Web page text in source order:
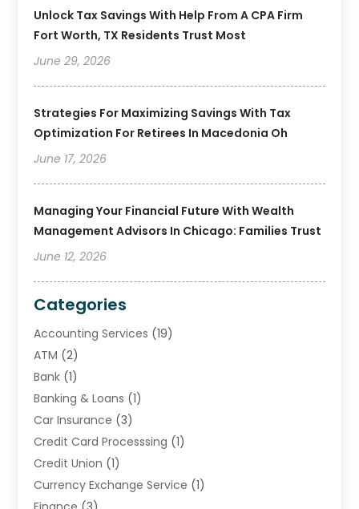
Unlock Tax Savings With Help From A CPA Firm
Fort Worth, TX Residents Trust Most
June 29, 2026
Strategies For Maximizing Savings With Tax
Optimization For Retirees In Macedonia Oh
June 17, 2026
Managing Your Financial Future With Wealth
Management Advisors In Chicago: Families Trust
June 12, 2026
Categories
Accounting Services (19)
ATM (2)
Bank (1)
Banking & Loans (1)
Car Insurance (3)
Credit Card Processsing (1)
Credit Union (1)
Currency Exchange Service (1)